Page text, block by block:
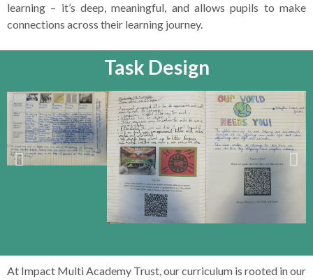
learning – it’s deep, meaningful, and allows pupils to make
connections across their learning journey.
Task Design
At Impact Multi Academy Trust, our curriculum is rooted in our